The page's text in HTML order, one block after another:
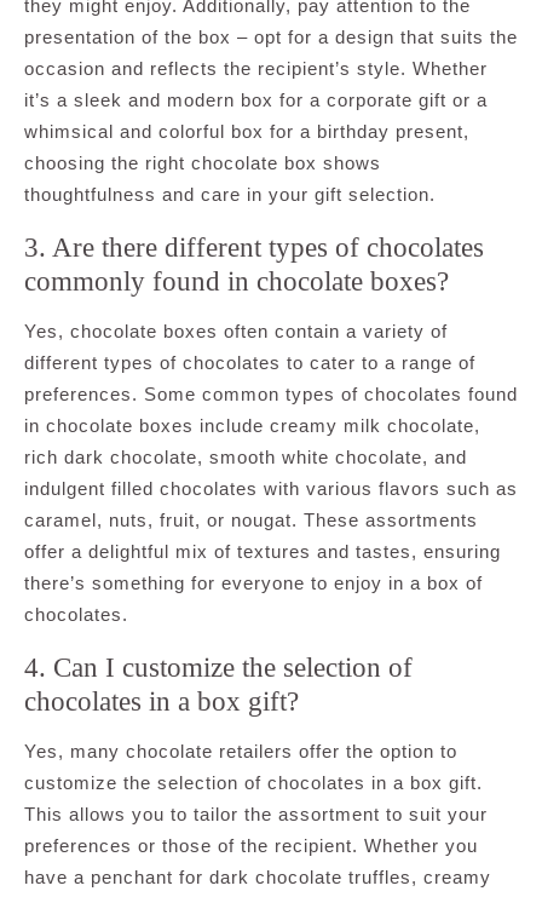
they might enjoy. Additionally, pay attention to the
presentation of the box – opt for a design that suits the
occasion and reflects the recipient’s style. Whether
it’s a sleek and modern box for a corporate gift or a
whimsical and colorful box for a birthday present,
choosing the right chocolate box shows
thoughtfulness and care in your gift selection.
3. Are there different types of chocolates
commonly found in chocolate boxes?
Yes, chocolate boxes often contain a variety of
different types of chocolates to cater to a range of
preferences. Some common types of chocolates found
in chocolate boxes include creamy milk chocolate,
rich dark chocolate, smooth white chocolate, and
indulgent filled chocolates with various flavors such as
caramel, nuts, fruit, or nougat. These assortments
offer a delightful mix of textures and tastes, ensuring
there’s something for everyone to enjoy in a box of
chocolates.
4. Can I customize the selection of
chocolates in a box gift?
Yes, many chocolate retailers offer the option to
customize the selection of chocolates in a box gift.
This allows you to tailor the assortment to suit your
preferences or those of the recipient. Whether you
have a penchant for dark chocolate truffles, creamy